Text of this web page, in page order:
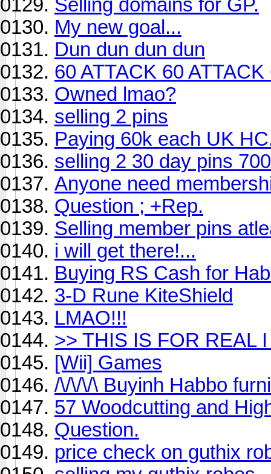
Selling domains for GP.
My new goal...
Dun dun dun dun
60 ATTACK 60
Owned lmao?
selling 2 pins
Paying 60k each UK
selling 2 30 day pins
Anyone need
Question ; +Rep.
Selling member pins
i will get there!...
Buying RS Cash for
3-D Rune KiteShield
LMAO!!!
>> THIS IS FOR REAL
[Wii] Games
/\/\/\/\ Buyinh Habbo
57 Woodcutting and
Question.
price check on guthix